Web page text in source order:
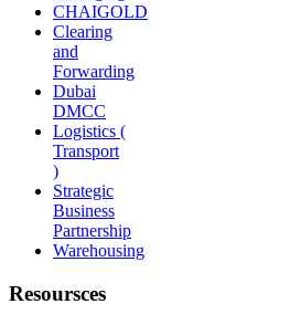
CHAIGOLD
Clearing
and
Forwarding
Dubai
DMCC
Logistics (
Transport
)
Strategic
Business
Partnership
Warehousing
Resoursces